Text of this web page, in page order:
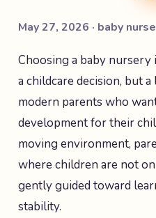
May 27, 2026 · baby
Choosing a baby
a childcare decision, but
modern parents who
development for their
moving environment,
where children are not
gently guided toward
stability.